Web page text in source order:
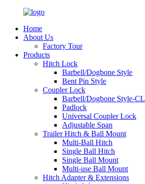
Home
About Us
Factory Tour
Products
Hitch Lock
Barbell/Dogbone Style
Bent Pin Style
Coupler Lock
Barbell/Dogbone Style-CL
Padlock
Universal Coupler Lock
Adjustable Span
Trailer Hitch & Ball Mount
Multi-Ball Hitch
Single Ball Hitch
Single Ball Mount
Multi-use Ball Mount
Hitch Adapter & Extensions